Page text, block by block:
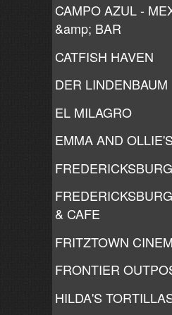
CAMPO AZUL -
&amp; BAR
CATFISH HAVEN
DER LINDENBAUM
EL MILAGRO
EMMA AND OLLIE'S
& CAFE
FRITZTOWN
FRONTIER
HILDA'S